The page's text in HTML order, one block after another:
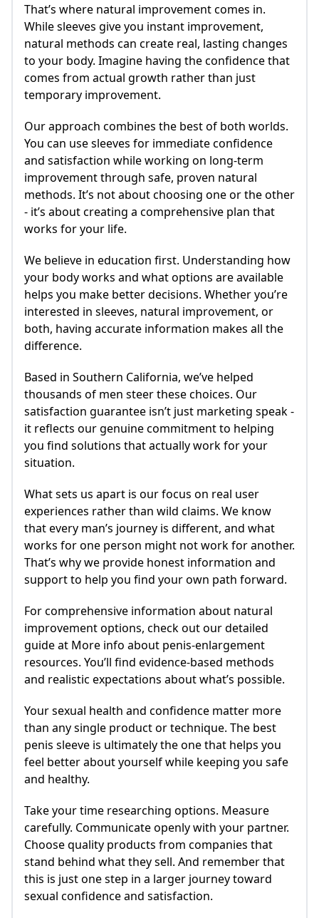
That’s where natural improvement comes in.
While sleeves give you instant improvement,
natural methods can create real, lasting changes
to your body. Imagine having the confidence that
comes from actual growth rather than just
temporary improvement.
Our approach combines the best of both worlds.
You can use sleeves for immediate confidence
and satisfaction while working on long-term
improvement through safe, proven natural
methods. It’s not about choosing one or the other
- it’s about creating a comprehensive plan that
works for your life.
We believe in education first. Understanding how
your body works and what options are available
helps you make better decisions. Whether you’re
interested in sleeves, natural improvement, or
both, having accurate information makes all the
difference.
Based in Southern California, we’ve helped
thousands of men steer these choices. Our
satisfaction guarantee isn’t just marketing speak -
it reflects our genuine commitment to helping
you find solutions that actually work for your
situation.
What sets us apart is our focus on real user
experiences rather than wild claims. We know
that every man’s journey is different, and what
works for one person might not work for another.
That’s why we provide honest information and
support to help you find your own path forward.
For comprehensive information about natural
improvement options, check out our detailed
guide at More info about penis-enlargement
resources. You’ll find evidence-based methods
and realistic expectations about what’s possible.
Your sexual health and confidence matter more
than any single product or technique. The best
penis sleeve is ultimately the one that helps you
feel better about yourself while keeping you safe
and healthy.
Take your time researching options. Measure
carefully. Communicate openly with your partner.
Choose quality products from companies that
stand behind what they sell. And remember that
this is just one step in a larger journey toward
sexual confidence and satisfaction.